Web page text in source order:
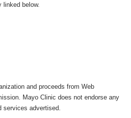
linked below.
and proceeds from Web
Mayo Clinic does not endorse any
services advertised.